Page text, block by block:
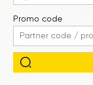
Promo code